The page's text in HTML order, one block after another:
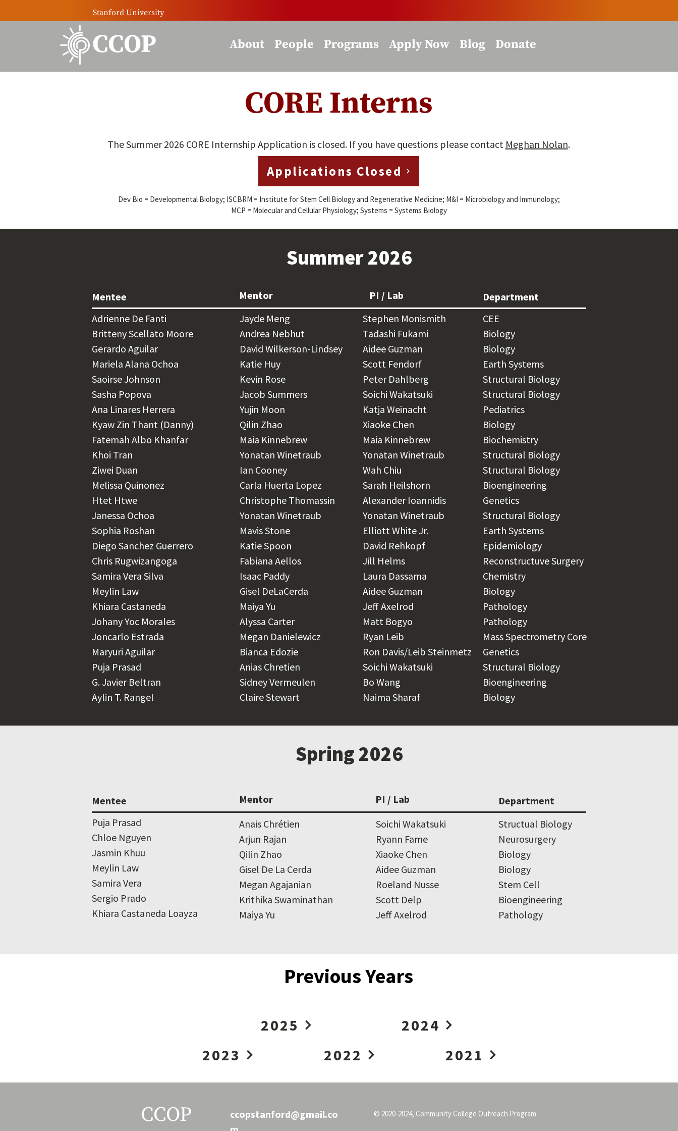
Stanford University
CCOP About People Programs Apply Now Blog Donate
CORE Interns
The Summer 2026 CORE Internship Application is closed. If you have questions please contact Meghan Nolan.
Applications Closed
Dev Bio = Developmental Biology; ISCBRM = Institute for Stem Cell Biology and Regenerative Medicine; M&I = Microbiology and Immunology;
MCP = Molecular and Cellular Physiology; Systems = Systems Biology
Summer 2026
Mentee Mentor PI / Lab
Department
Adrienne De Fanti
Britteny Scellato Moore
Gerardo Aguilar
Mariela Alana Ochoa
Saoirse Johnson
Sasha Popova
Ana Linares Herrera
Kyaw Zin Thant (Danny)
Fatemah Albo Khanfar
Khoi Tran
Ziwei Duan
Melissa Quinonez
Htet Htwe
Janessa Ochoa
Sophia Roshan
Diego Sanchez Guerrero
Chris Rugwizangoga
Samira Vera Silva
Meylin Law
Khiara Castaneda
Johany Yoc Morales
Joncarlo Estrada
Maryuri Aguilar
Puja Prasad
G. Javier Beltran
Aylin T. Rangel
Jayde Meng
Andrea Nebhut
David Wilkerson-Lindsey
Katie Huy
Kevin Rose
Jacob Summers
Yujin Moon
Qilin Zhao
Maia Kinnebrew
Yonatan Winetraub
Ian Cooney
Carla Huerta Lopez
Christophe Thomassin
Yonatan Winetraub
Mavis Stone
Katie Spoon
Fabiana Aellos
Isaac Paddy
Gisel DeLaCerda
Maiya Yu
Alyssa Carter
Megan Danielewicz
Bianca Edozie
Anias Chretien
Sidney Vermeulen
Claire Stewart
Stephen Monismith
Tadashi Fukami
Aidee Guzman
Scott Fendorf
Peter Dahlberg
Soichi Wakatsuki
Katja Weinacht
Xiaoke Chen
Maia Kinnebrew
Yonatan Winetraub
Wah Chiu
Sarah Heilshorn
Alexander Ioannidis
Yonatan Winetraub
Elliott White Jr.
David Rehkopf
Jill Helms
Laura Dassama
Aidee Guzman
Jeff Axelrod
Matt Bogyo
Ryan Leib
Ron Davis/Leib Steinmetz
Soichi Wakatsuki
Bo Wang
Naima Sharaf
CEE
Biology
Biology
Earth Systems
Structural Biology
Structural Biology
Pediatrics
Biology
Biochemistry
Structural Biology
Structural Biology
Bioengineering
Genetics
Structural Biology
Earth Systems
Epidemiology
Reconstructuve Surgery
Chemistry​
Biology
Pathology
Pathology
Mass Spectrometry Core
Genetics
Structural Biology
Bioengineering
Biology
Spring 2026
Mentee Mentor PI / Lab
Department
Puja Prasad
Chloe Nguyen
Jasmin Khuu
Meylin Law
Samira Vera
Sergio Prado
Khiara Castaneda Loayza
Anais Chrétien
Arjun Rajan
Qilin Zhao
Gisel De La Cerda
Megan Agajanian
Krithika Swaminathan
Maiya Yu
Soichi Wakatsuki
Ryann Fame
Xiaoke Chen
Aidee Guzman
Roeland Nusse
Scott Delp
Jeff Axelrod
Structual Biology
Neurosurgery
Biology
Biology
Stem Cell
Bioengineering
Pathology
Previous Years
2025
2024
2023
2022 2021
CCOP
ccopstanford@gmail.co
© 2020-2024, Community College Outreach Program